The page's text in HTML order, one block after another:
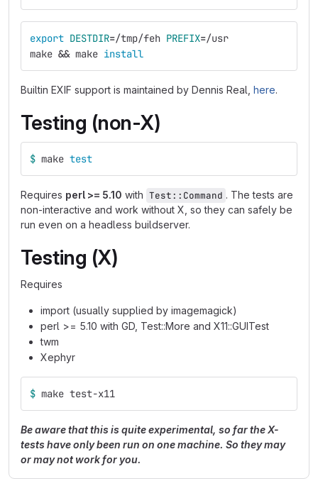
export DESTDIR=/tmp/feh PREFIX=/usr
make && make install
Builtin EXIF support is maintained by Dennis Real, here.
Testing (non-X)
$ make test
Requires perl >= 5.10 with Test::Command . The tests are
non-interactive and work without X, so they can safely be
run even on a headless buildserver.
Testing (X)
Requires
import (usually supplied by imagemagick)
perl >= 5.10 with GD, Test::More and X11::GUITest
twm
Xephyr
$ make test-x11
Be aware that this is quite experimental, so far the X-
tests have only been run on one machine. So they may
or may not work for you.